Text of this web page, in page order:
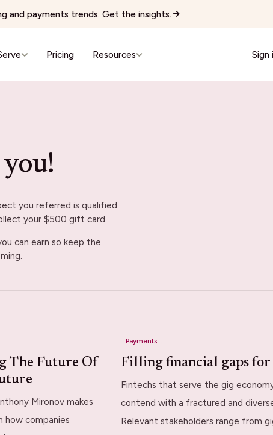
and payments trends. Get the insights.
Expert Networks & Fractional Executives
Events & Hospitality
Ambassadors
Pricing Resources Sign
you referred is qualified
your $500 gift card.
can earn so keep the
The Future Of
Mironov makes
how companies
Payments
Filling financial gaps
Fintechs that serve the gig
contend with a fractured and
Relevant stakeholders range from